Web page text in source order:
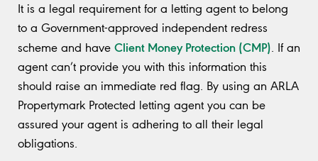
It is a legal requirement for a letting agent to belong
to a Government-approved independent redress
scheme and have Client Money Protection (CMP) . If an
agent can’t provide you with this information this
should raise an immediate red flag. By using an ARLA
Propertymark Protected letting agent you can be
assured your agent is adhering to all their legal
obligations.